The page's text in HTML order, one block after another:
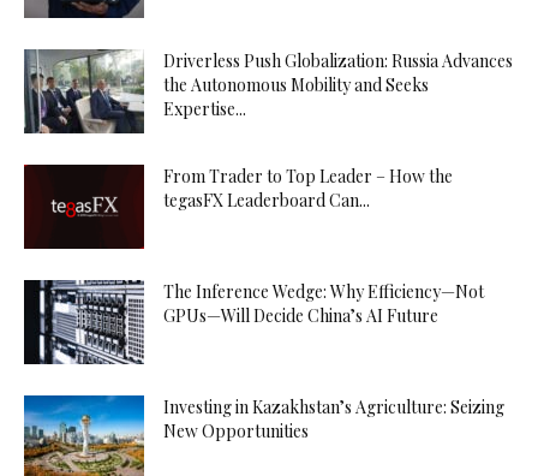
Driverless Push Globalization: Russia Advances
the Autonomous Mobility and Seeks
Expertise...
From Trader to Top Leader – How the
tegasFX Leaderboard Can...
The Inference Wedge: Why Efficiency—Not
GPUs—Will Decide China’s AI Future
Investing in Kazakhstan’s Agriculture: Seizing
New Opportunities